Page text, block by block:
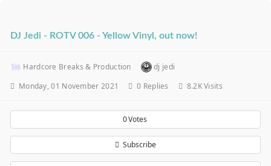
DJ Jedi - ROTV 006 - Yellow Vinyl, out now!
Hardcore Breaks & Production
dj jedi
Monday, 01 November 2021
0 Replies 8.2K Visits
0Votes
Subscribe